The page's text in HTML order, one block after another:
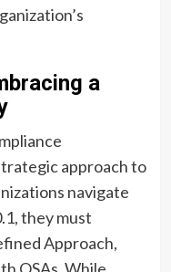
a
approach to
navigate
they must
Approach,